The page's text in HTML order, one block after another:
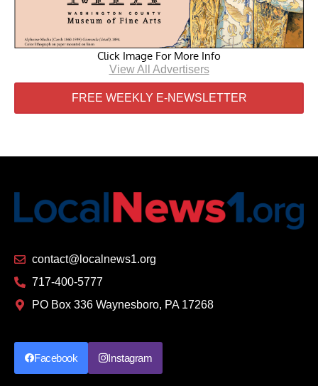
Click Image For More Info
View All Advertisers
FREE WEEKLY E-NEWSLETTER
contact@localnews1.org
717-400-5777
PO Box 336 Waynesboro, PA 17268
Facebook Instagram